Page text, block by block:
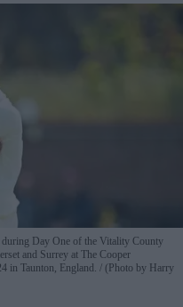
Day One of the Vitality County
and Surrey at The Cooper
in Taunton, England.
(Photo by Harry